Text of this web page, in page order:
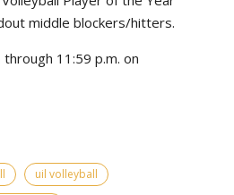
middle blockers/hitters.
11:59 p.m. on
uil volleyball